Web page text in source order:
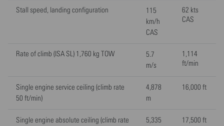
Stall speed, landing configuration
115
km/h
CAS
62 kts
CAS
Rate of climb (ISA SL) 1,760 kg TOW
5.7
m/s
1,114
ft/min
Single engine service ceiling (climb rate
50 ft/min)
4,878
m
16,000 ft
Single engine absolute ceiling (climb rate
5,335
17,500 ft